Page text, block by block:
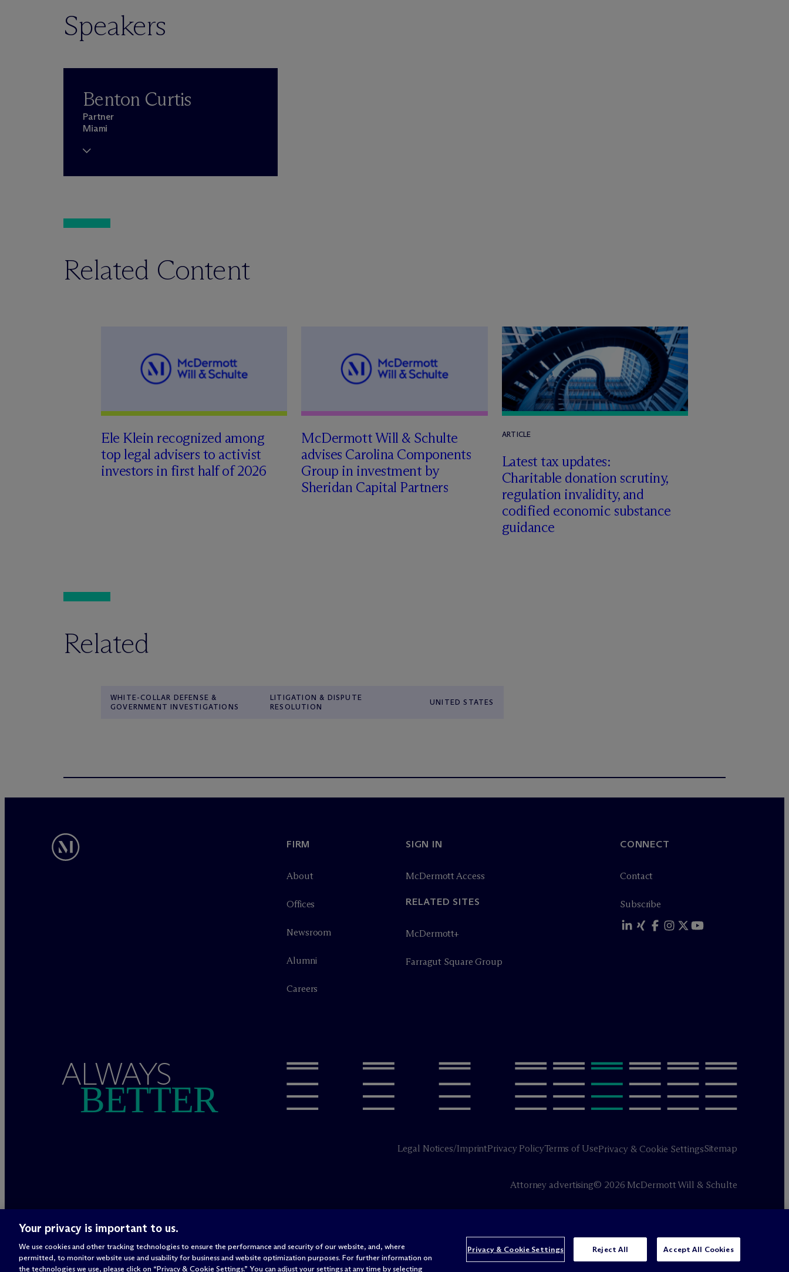
Speakers
Benton Curtis
Partner
Miami
Related Content
Ele Klein recognized among
top legal advisers to activist
investors in first half of 2026
McDermott Will & Schulte
advises Carolina Components
Group in investment by
Sheridan Capital Partners
ARTICLE
Latest tax updates:
Charitable donation scrutiny,
regulation invalidity, and
codified economic substance
guidance
Related
WHITE-COLLAR DEFENSE &
GOVERNMENT INVESTIGATIONS
LITIGATION & DISPUTE
RESOLUTION
UNITED STATES
FIRM
About
Offices
Newsroom
Alumni
Careers
SIGN IN
McDermott Access
RELATED SITES
McDermott+
Farragut Square Group
CONNECT
Contact
Subscribe
ALWAYS
BETTER
Legal Notices/ImprintPrivacy PolicyTerms of UsePrivacy & Cookie SettingsSitemap
Attorney advertising© 2026 McDermott Will & Schulte
Your privacy is important to us.
We use cookies and other tracking technologies to ensure the performance and security of our website, and, where
permitted, to monitor website use and usability for business and website optimization purposes. For further information on
the technologies we use, please click on “Privacy & Cookie Settings.” You can adjust your settings at any time by selecting
Privacy & Cookie Settings Reject All Accept All Cookies